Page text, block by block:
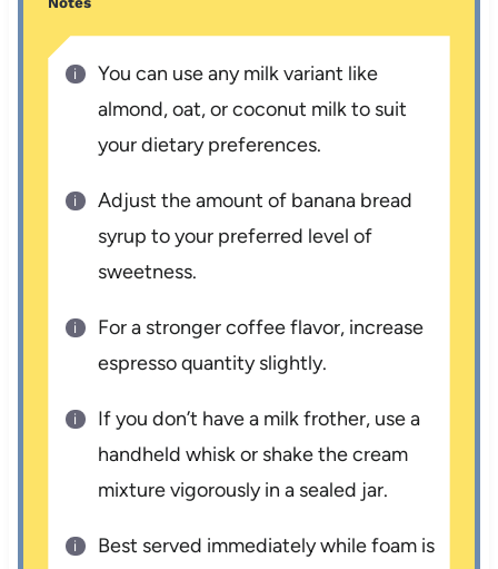
You can use any milk variant like
almond, oat, or coconut milk to suit
your dietary preferences.
Adjust the amount of banana bread
syrup to your preferred level of
sweetness.
For a stronger coffee flavor, increase
espresso quantity slightly.
If you don’t have a milk frother, use a
handheld whisk or shake the cream
mixture vigorously in a sealed jar.
Best served immediately while foam is